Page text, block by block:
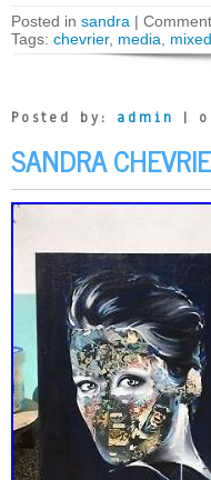
Posted in sandra |
Tags: chevrier, media mixed
Posted by: admin |
SANDRA